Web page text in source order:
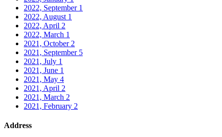
2022, September 1
2022, August 1
2022, April 2
2022, March 1
2021, October 2
2021, September 5
2021, July 1
2021, June 1
2021, May 4
2021, April 2
2021, March 2
2021, February 2
Address